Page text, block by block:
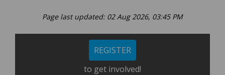
Page last updated: 02 Aug 2026, 03:45 PM
REGISTER
to get involved!